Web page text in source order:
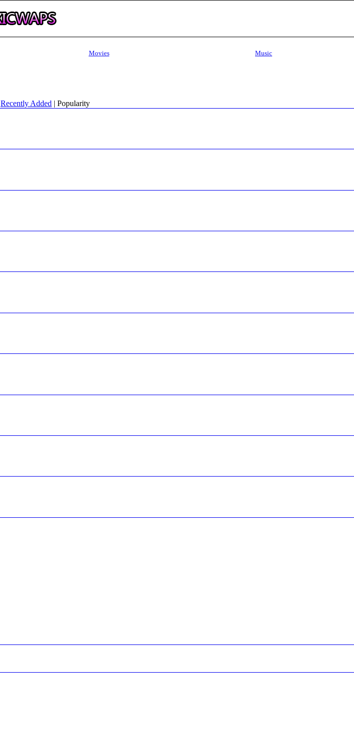
Movies Music
Recently Added | Popularity